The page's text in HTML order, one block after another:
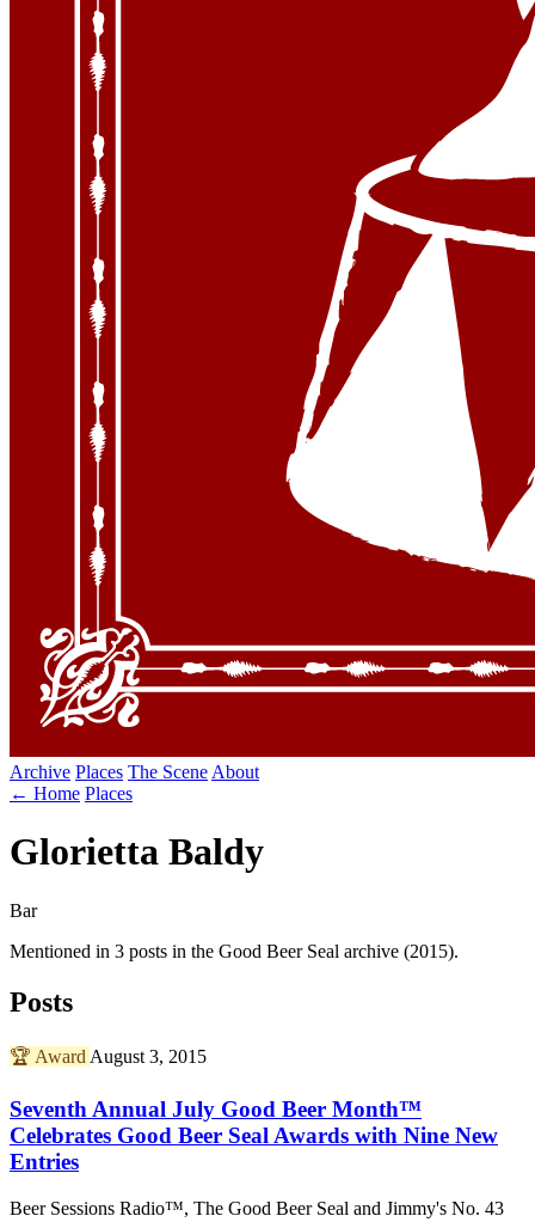
Archive Places The Scene About
← Home Places
Glorietta Baldy
Bar
Mentioned in 3 posts in the Good Beer Seal archive (2015).
Posts
🏆 Award August 3, 2015
Seventh Annual July Good Beer Month™
Celebrates Good Beer Seal Awards with Nine New
Entries
Beer Sessions Radio™, The Good Beer Seal and Jimmy's No. 43